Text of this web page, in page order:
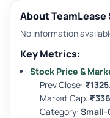
About
No information
Key Metrics:
Stock Price &
Prev Close:
Market Cap:
Category: Small-